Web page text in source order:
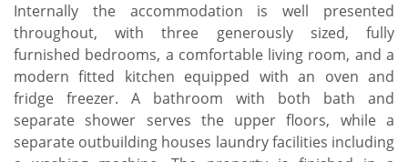
Internally the accommodation is well presented
throughout, with three generously sized, fully
furnished bedrooms, a comfortable living room, and a
modern fitted kitchen equipped with an oven and
fridge freezer. A bathroom with both bath and
separate shower serves the upper floors, while a
separate outbuilding houses laundry facilities including